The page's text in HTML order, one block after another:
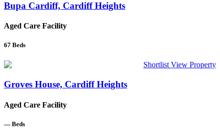
Bupa Cardiff, Cardiff Heights
Aged Care Facility
67 Beds
Shortlist View Property
Groves House, Cardiff Heights
Aged Care Facility
— Beds